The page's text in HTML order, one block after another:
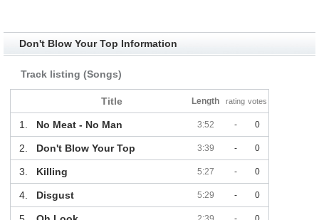
Don't Blow Your Top Information
Track listing (Songs)
Title Length rating votes
1. No Meat - No Man 3:52 - 0
2. Don't Blow Your Top 3:39 - 0
3. Killing 5:27 - 0
4. Disgust 5:29 - 0